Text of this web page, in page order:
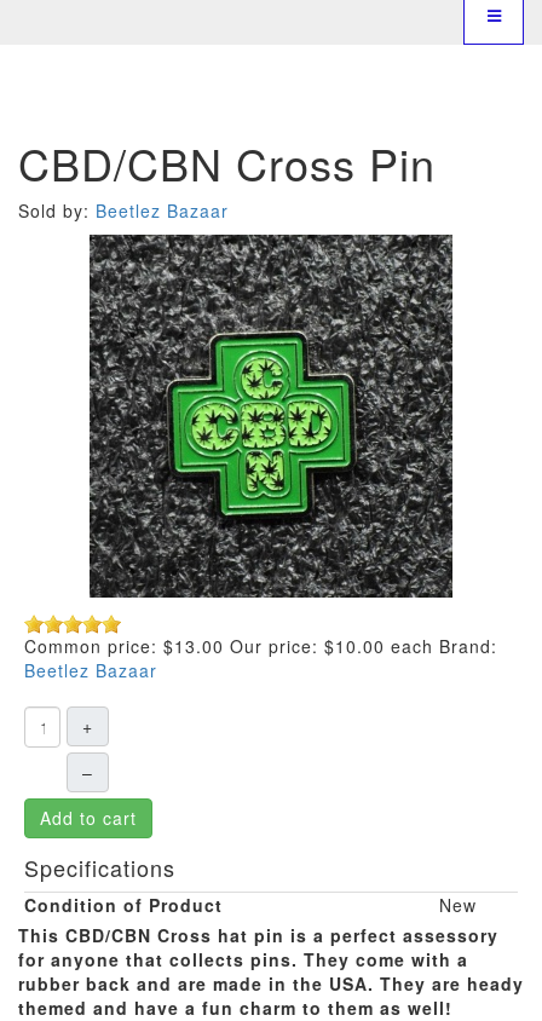
CBD/CBN Cross Pin
Sold by: Beetlez Bazaar
Common price: $13.00 Our price: $10.00 each Brand:
Beetlez Bazaar
+
–
Add to cart
Specifications
Condition of Product
New
This CBD/CBN Cross hat pin is a perfect assessory
for anyone that collects pins. They come with a
rubber back and are made in the USA. They are heady
themed and have a fun charm to them as well!